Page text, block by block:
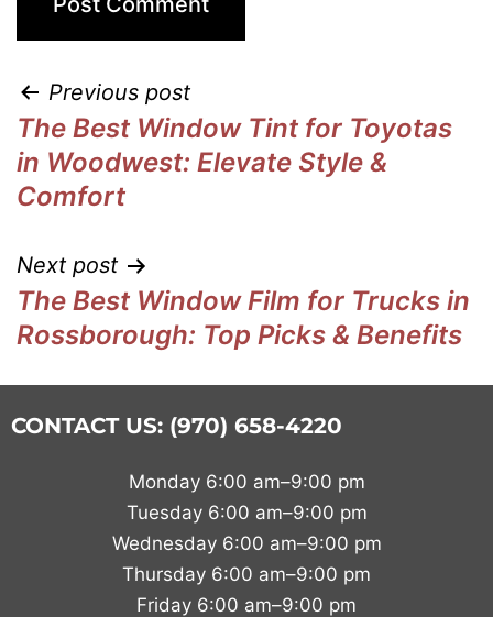
Previous post
The Best Window Tint for Toyotas
in Woodwest: Elevate Style &
Comfort
Next post
The Best Window Film for Trucks in
Rossborough: Top Picks & Benefits
CONTACT US: (970) 658-4220
Monday 6:00 am–9:00 pm
Tuesday 6:00 am–9:00 pm
Wednesday 6:00 am–9:00 pm
Thursday 6:00 am–9:00 pm
Friday 6:00 am–9:00 pm